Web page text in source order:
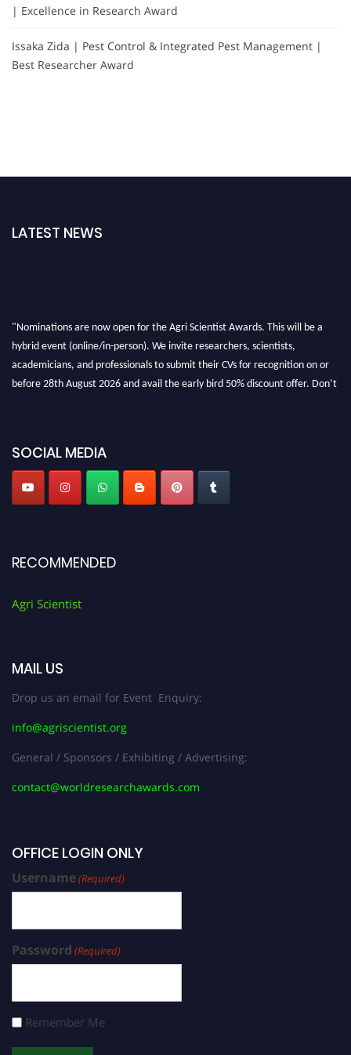
| Excellence in Research Award
Issaka Zida | Pest Control & Integrated Pest Management |
Best Researcher Award
LATEST NEWS
SOCIAL MEDIA
RECOMMENDED
Agri Scientist
MAIL US
Drop us an email for Event Enquiry:
info@agriscientist.org
General / Sponsors / Exhibiting / Advertising:
contact@worldresearchawards.com
OFFICE LOGIN ONLY
Username(Required)
Password (Required)
Remember Me